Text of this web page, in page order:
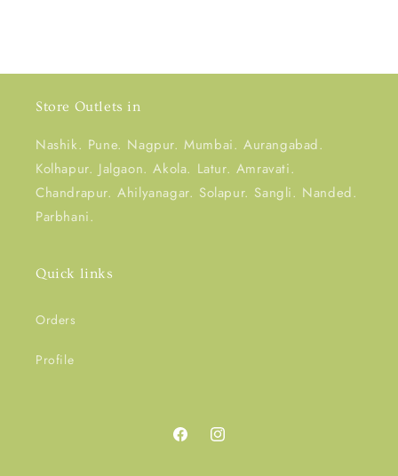
Store Outlets in
Nashik. Pune. Nagpur. Mumbai. Aurangabad.
Kolhapur. Jalgaon. Akola. Latur. Amravati.
Chandrapur. Ahilyanagar. Solapur. Sangli. Nanded.
Parbhani.
Quick links
Orders
Profile
FacebookInstagram